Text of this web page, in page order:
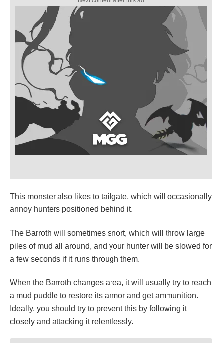
This monster also likes to tailgate, which will occasionally
annoy hunters positioned behind it.
The Barroth will sometimes snort, which will throw large
piles of mud all around, and your hunter will be slowed for
a few seconds if it runs through them.
When the Barroth changes area, it will usually try to reach
a mud puddle to restore its armor and get ammunition.
Ideally, you should try to prevent this by following it
closely and attacking it relentlessly.